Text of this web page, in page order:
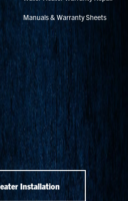
Manuals & Warranty Sheets
Installation